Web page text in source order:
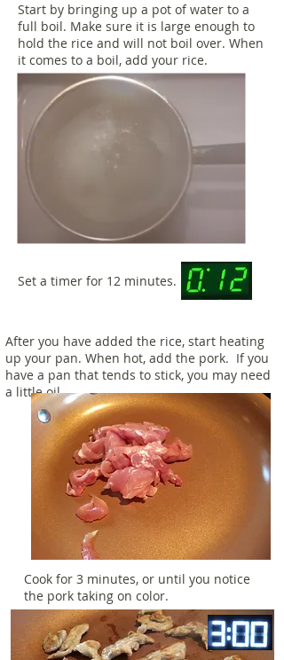
Start by bringing up a pot of water to a
full boil. Make sure it is large enough to
hold the rice and will not boil over. When
it comes to a boil, add your rice.
Set a timer for 12 minutes.
After you have added the rice, start heating
up your pan. When hot, add the pork. If you
have a pan that tends to stick, you may need
a little oil.
Cook for 3 minutes, or until you notice
the pork taking on color.